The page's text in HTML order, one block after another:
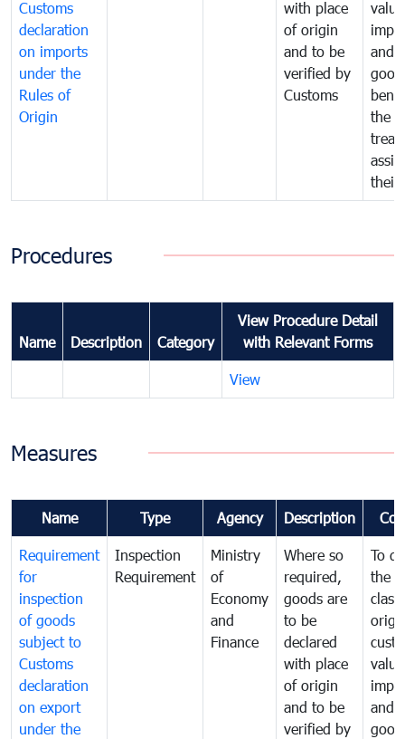
Customs
declaration
on imports
under the
Rules of
Origin
with place
of origin
and to be
verified by
Customs
and
the
their
Procedures
Name Description Category
View Procedure Detail
with Relevant Forms
View
Measures
Name Type Agency Description
Requirement
for
inspection
of goods
subject to
Customs
declaration
on export
under the
Inspection
Requirement
Ministry
of
Economy
and
Finance
Where so
required,
goods are
to be
declared
with place
of origin
and to be
verified by
To
the
and